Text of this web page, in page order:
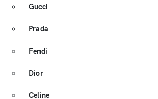
Gucci
Prada
Fendi
Dior
Celine